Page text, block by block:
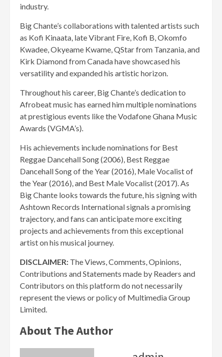
industry.
Big Chante’s collaborations with talented artists such
as Kofi Kinaata, late Vibrant Fire, Kofi B, Okomfo
Kwadee, Okyeame Kwame, QStar from Tanzania, and
Kirk Diamond from Canada have showcased his
versatility and expanded his artistic horizon.
Throughout his career, Big Chante’s dedication to
Afrobeat music has earned him multiple nominations
at prestigious events like the Vodafone Ghana Music
Awards (VGMA’s).
His achievements include nominations for Best
Reggae Dancehall Song (2006), Best Reggae
Dancehall Song of the Year (2016), Male Vocalist of
the Year (2016), and Best Male Vocalist (2017). As
Big Chante looks towards the future, his signing with
Ashtown Records International signals a promising
trajectory, and fans can anticipate more exciting
projects and achievements from this exceptional
artist on his musical journey.
DISCLAIMER: The Views, Comments, Opinions,
Contributions and Statements made by Readers and
Contributors on this platform do not necessarily
represent the views or policy of Multimedia Group
Limited.
About The Author